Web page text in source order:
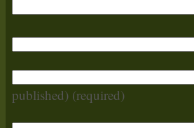
published) (required)